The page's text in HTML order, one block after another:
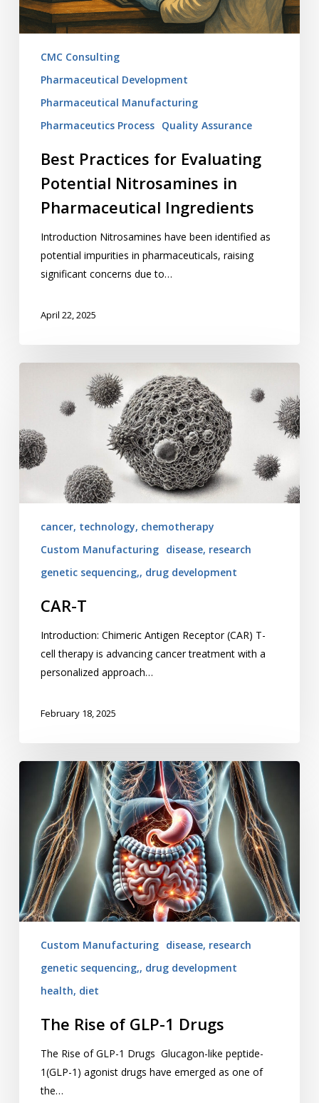
CMC Consulting
Pharmaceutical Development
Pharmaceutical Manufacturing
Pharmaceutics Process Quality Assurance
Best Practices for Evaluating
Potential Nitrosamines in
Pharmaceutical Ingredients
Introduction Nitrosamines have been identified as
potential impurities in pharmaceuticals, raising
significant concerns due to…
April 22, 2025
cancer, technology, chemotherapy
Custom Manufacturing disease, research
genetic sequencing,, drug development
CAR-T
Introduction: Chimeric Antigen Receptor (CAR) T-
cell therapy is advancing cancer treatment with a
personalized approach…
February 18, 2025
GLP-
Drugs
Custom Manufacturing disease, research
genetic sequencing,, drug development
health, diet
The Rise of GLP-1 Drugs
The Rise of GLP-1 Drugs Glucagon-like peptide-
1(GLP-1) agonist drugs have emerged as one of
the…